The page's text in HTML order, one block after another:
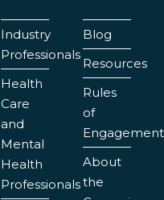
Industry
Professionals
Health
Care
and
Mental
Health
Professionals
Blog
Resources
Rules
of
Engagement
About
the